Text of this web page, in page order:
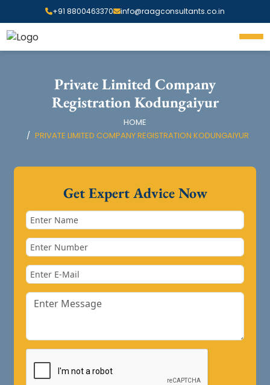
+91 8800463370 info@raagconsultants.co.in
Private Limited Company
Registration Kodungaiyur
HOME
PRIVATE LIMITED COMPANY REGISTRATION KODUNGAIYUR
Get Expert Advice Now